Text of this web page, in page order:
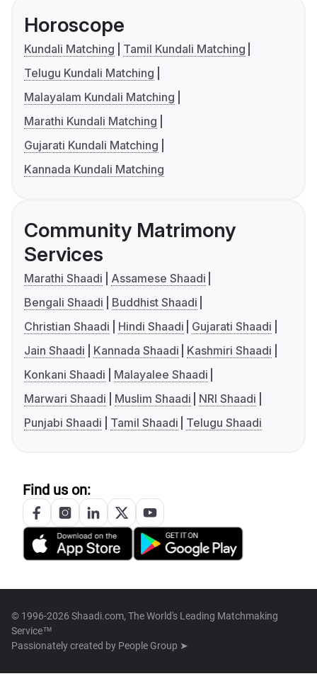
Horoscope
Kundali Matching
Tamil Kundali Matching
Telugu Kundali Matching
Malayalam Kundali Matching
Marathi Kundali Matching
Gujarati Kundali Matching
Kannada Kundali Matching
Community Matrimony
Services
Marathi Shaadi
Assamese Shaadi
Bengali Shaadi
Buddhist Shaadi
Christian Shaadi
Hindi Shaadi
Gujarati Shaadi
Jain Shaadi
Kannada Shaadi
Kashmiri Shaadi
Konkani Shaadi
Malayalee Shaadi
Marwari Shaadi
Muslim Shaadi
NRI Shaadi
Punjabi Shaadi
Tamil Shaadi Telugu Shaadi
Find us on:
© 1996-2026 Shaadi.com, The World's Leading Matchmaking
Service™
Passionately created by People Group ➤